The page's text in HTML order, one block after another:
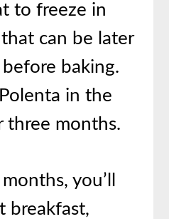
to freeze in
can be later
baking.
in the
three months.
you’ll
breakfast,